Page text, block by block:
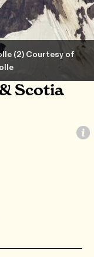
(2) Courtesy of
Scotia